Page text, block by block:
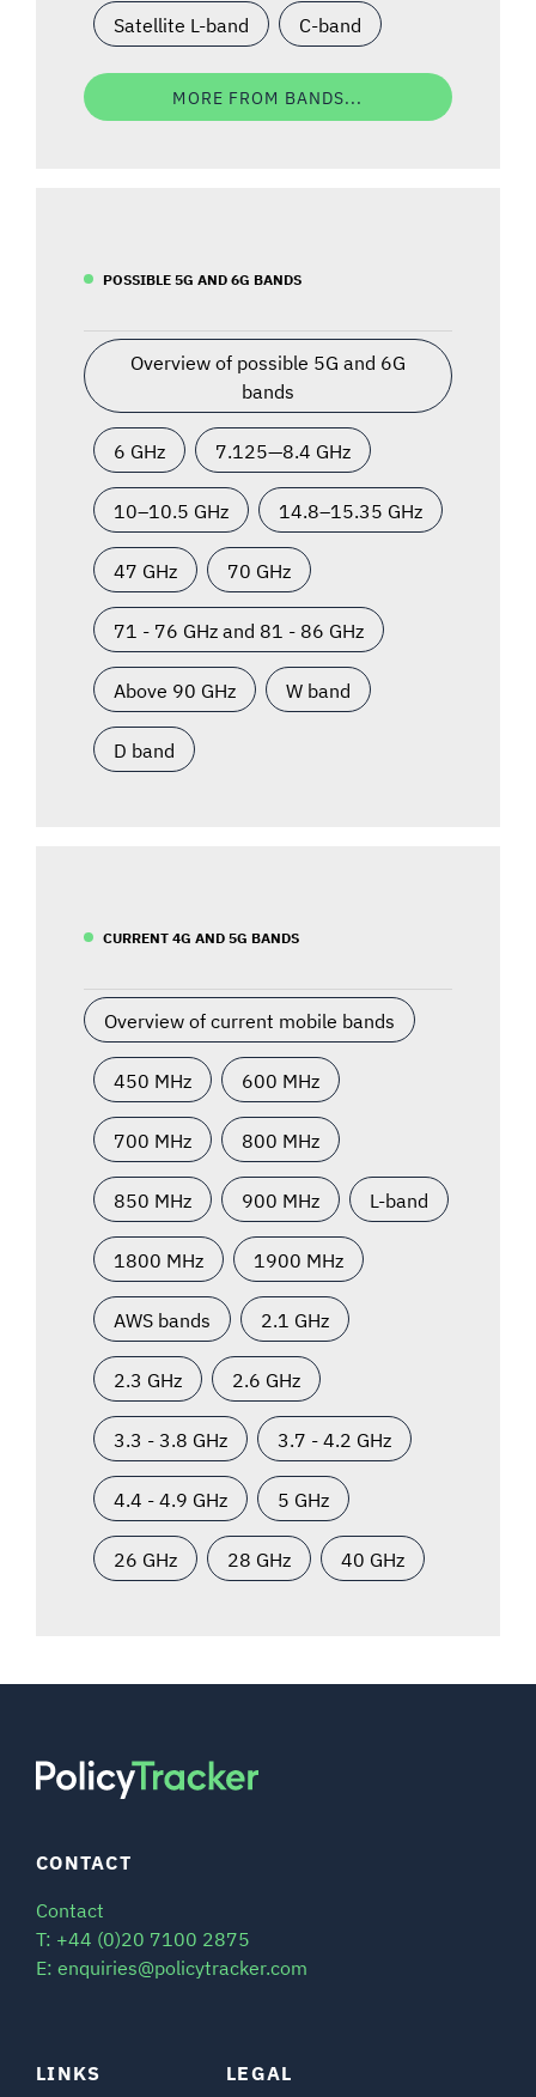
Satellite L-band C-band
MORE FROM BANDS...
POSSIBLE 5G AND 6G BANDS
Overview of possible 5G and 6G
bands
6 GHz 7.125—8.4 GHz
10–10.5 GHz 14.8–15.35 GHz
47 GHz 70 GHz
71 - 76 GHz and 81 - 86 GHz
Above 90 GHz W band
D band
CURRENT 4G AND 5G BANDS
Overview of current mobile bands
450 MHz 600 MHz
700 MHz 800 MHz
850 MHz 900 MHz L-band
1800 MHz 1900 MHz
AWS bands 2.1 GHz
2.3 GHz 2.6 GHz
3.3 - 3.8 GHz 3.7 - 4.2 GHz
4.4 - 4.9 GHz 5 GHz
26 GHz 28 GHz 40 GHz
LINKS LEGAL
CONTACT
Contact
T: +44 (0)20 7100 2875
E: enquiries@policytracker.com